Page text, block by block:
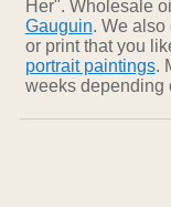
Her". Wholesale
Gauguin. We also
or print that you
portrait paintings.
weeks depending